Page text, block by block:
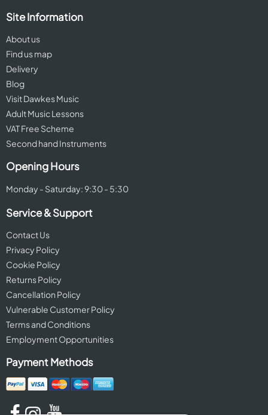
Site Information
About us
Find us map
Delivery
Blog
Visit Dawkes Music
Adult Music Lessons
VAT Free Scheme
Second hand Instruments
Opening Hours
Monday - Saturday: 9:30 - 5:30
Service & Support
Contact Us
Privacy Policy
Cookie Policy
Returns Policy
Cancellation Policy
Vulnerable Customer Policy
Terms and Conditions
Employment Opportunities
Payment Methods